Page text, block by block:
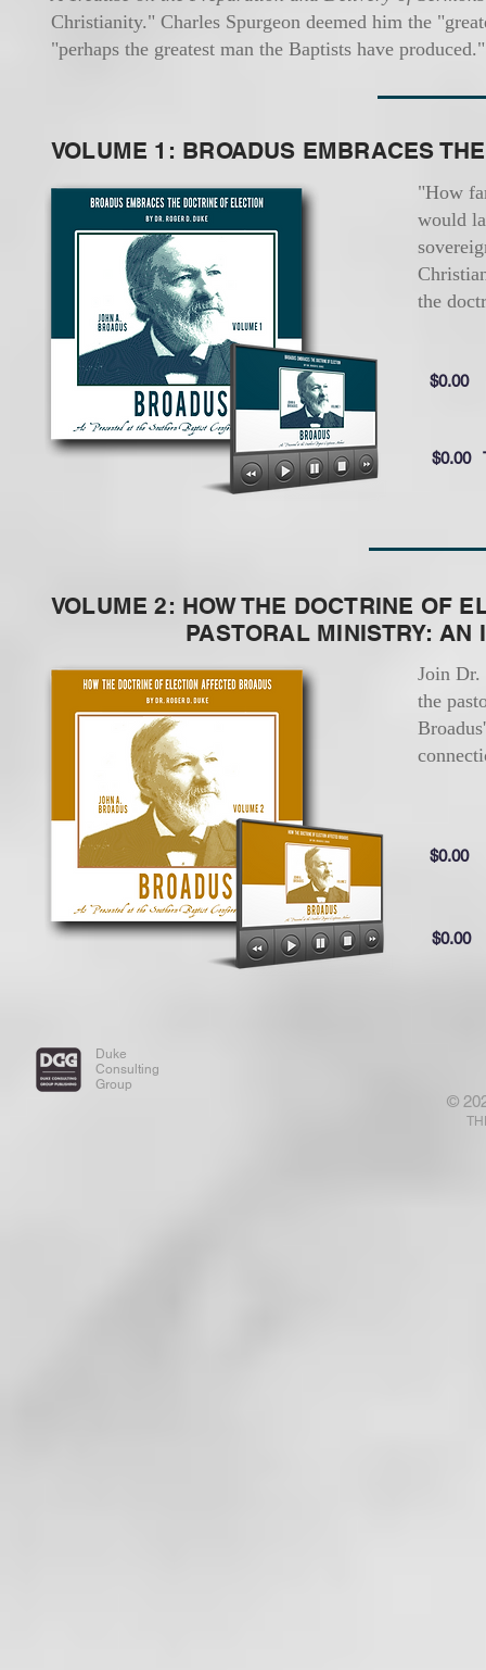
Christianity." Charles Spurgeon deemed him the
"perhaps the greatest man the Baptists have produced."
VOLUME 1: BROADUS EMBRACES
$0.00
$0.00
"How
would
the
VOLUME 2: HOW THE DOCTRINE OF
PASTORAL MINISTRY: AN
Join Dr.
the
$0.00
$0.00
Duke
Consulting
Group
©